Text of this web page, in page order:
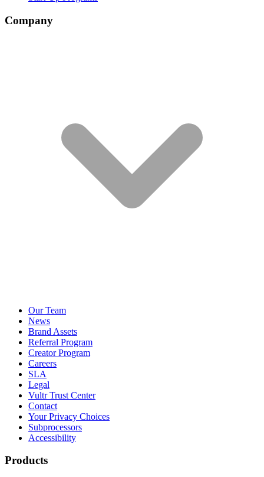
Company
Our Team
News
Brand Assets
Referral Program
Creator Program
Careers
SLA
Legal
Vultr Trust Center
Contact
Your Privacy Choices
Subprocessors
Accessibility
Products